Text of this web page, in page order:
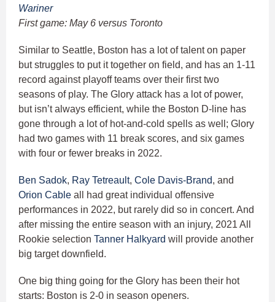
Wariner
First game: May 6 versus Toronto
Similar to Seattle, Boston has a lot of talent on paper
but struggles to put it together on field, and has an 1-11
record against playoff teams over their first two
seasons of play. The Glory attack has a lot of power,
but isn’t always efficient, while the Boston D-line has
gone through a lot of hot-and-cold spells as well; Glory
had two games with 11 break scores, and six games
with four or fewer breaks in 2022.
Ben Sadok, Ray Tetreault, Cole Davis-Brand, and
Orion Cable all had great individual offensive
performances in 2022, but rarely did so in concert. And
after missing the entire season with an injury, 2021 All
Rookie selection Tanner Halkyard will provide another
big target downfield.
One big thing going for the Glory has been their hot
starts: Boston is 2-0 in season openers.